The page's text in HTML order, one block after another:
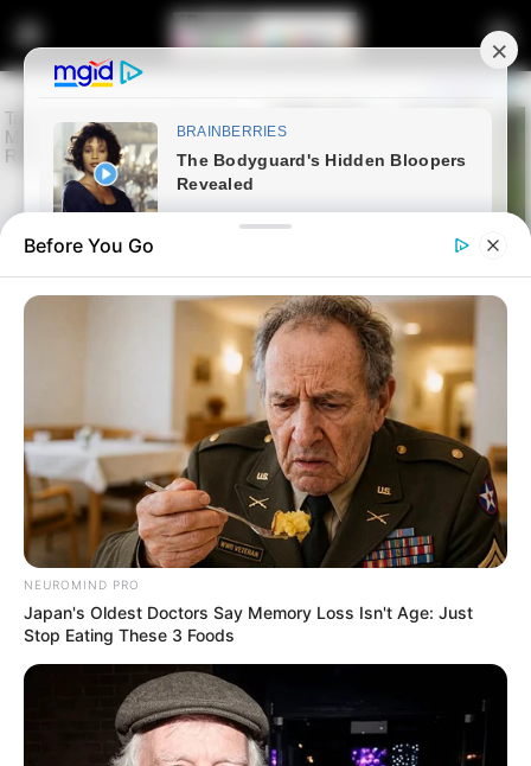
Home Latest News
EFF Member Rejects Malema’s
Dismissal of Lord Mkhwanazi’s
Allegations
September 7, 2025
Before You Go
NEUROMIND PRO
Japan's Oldest Doctors Say Memory Loss Isn't Age: Just
Stop Eating These 3 Foods